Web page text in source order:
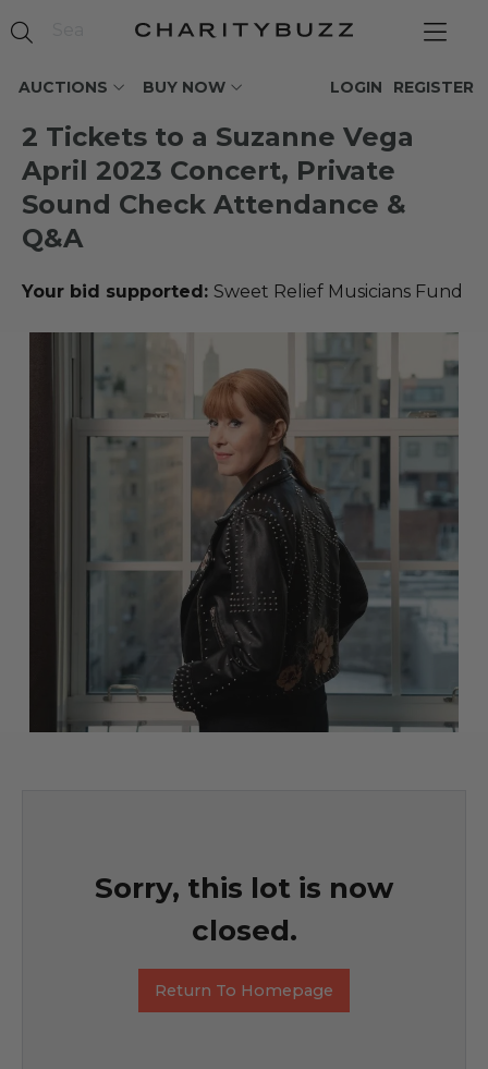
AUCTIONS BUY NOW REGISTER
LOGIN
2 Tickets to a Suzanne Vega
April 2023 Concert, Private
Sound Check Attendance &
Q&A
Your bid supported: Sweet Relief Musicians Fund
Sorry, this lot is now
closed.
Return To Homepage